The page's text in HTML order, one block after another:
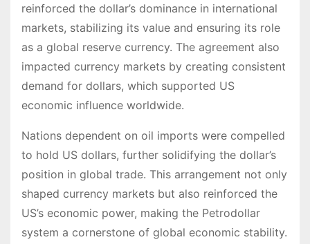
reinforced the dollar’s dominance in international
markets, stabilizing its value and ensuring its role
as a global reserve currency. The agreement also
impacted currency markets by creating consistent
demand for dollars, which supported US
economic influence worldwide.
Nations dependent on oil imports were compelled
to hold US dollars, further solidifying the dollar’s
position in global trade. This arrangement not only
shaped currency markets but also reinforced the
US’s economic power, making the Petrodollar
system a cornerstone of global economic stability.